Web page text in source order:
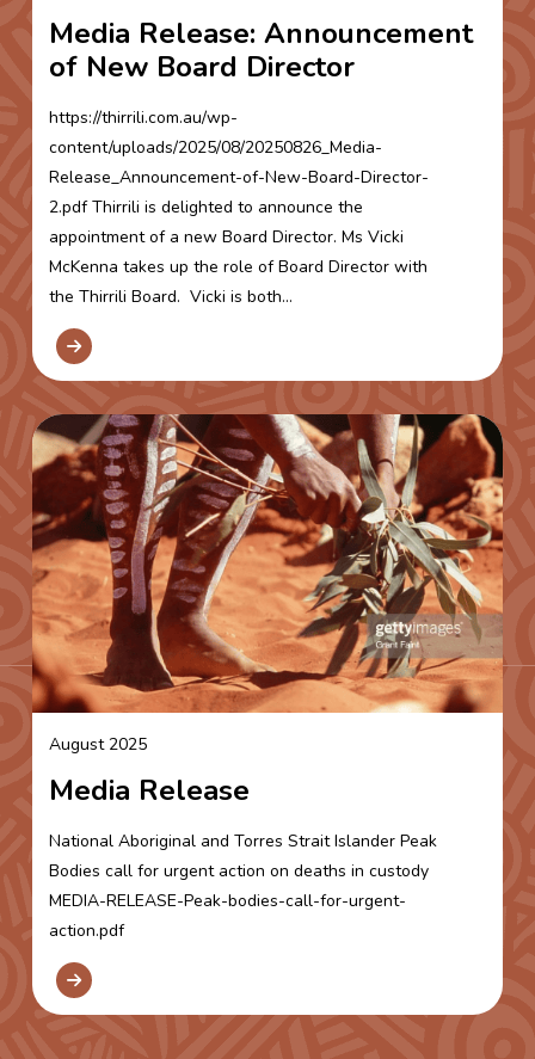
Media Release: Announcement
of New Board Director
https://thirrili.com.au/wp-
content/uploads/2025/08/20250826_Media-
Release_Announcement-of-New-Board-Director-
2.pdf Thirrili is delighted to announce the
appointment of a new Board Director. Ms Vicki
McKenna takes up the role of Board Director with
the Thirrili Board. Vicki is both...
August 2025
Media Release
National Aboriginal and Torres Strait Islander Peak
Bodies call for urgent action on deaths in custody
MEDIA-RELEASE-Peak-bodies-call-for-urgent-
action.pdf